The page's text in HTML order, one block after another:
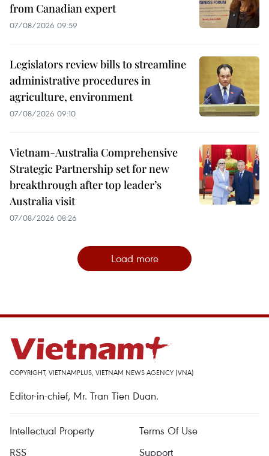
from Canadian expert
07/08/2026 09:59
Legislators review bills to streamline
administrative procedures in
agriculture, environment
07/08/2026 09:10
Vietnam-Australia Comprehensive
Strategic Partnership set for new
breakthrough after top leader’s
Australia visit
07/08/2026 08:26
Load more
COPYRIGHT, VIETNAMPLUS, VIETNAM NEWS AGENCY (VNA)
Editor-in-chief, Mr. Tran Tien Duan.
Intellectual Property
Terms Of Use
RSS
Support